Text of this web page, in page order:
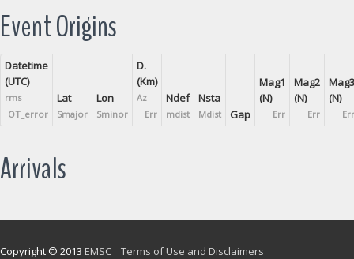
Event Origins
Datetime
(UTC)
rms
OT_error
Lat
Smajor
Lon
Sminor
D.
(Km)
Az
Err
Ndef
mdist
Nsta
Mdist Gap
Mag1
(N)
Err
Mag2
(N)
Err
Mag3
(N)
Err
Arrivals
Copyright © 2013 EMSC Terms of Use and Disclaimers